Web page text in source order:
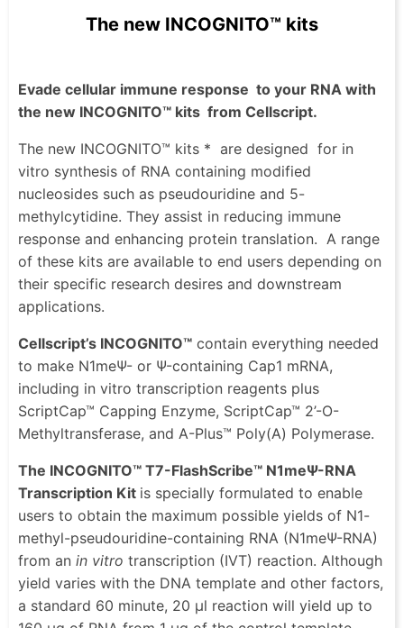
The new INCOGNITO™ kits
Evade cellular immune response to your RNA with
the new INCOGNITO™ kits from Cellscript.
The new INCOGNITO™ kits * are designed for in
vitro synthesis of RNA containing modified
nucleosides such as pseudouridine and 5-
methylcytidine. They assist in reducing immune
response and enhancing protein translation. A range
of these kits are available to end users depending on
their specific research desires and downstream
applications.
Cellscript’s INCOGNITO™ contain everything needed
to make N1meΨ- or Ψ-containing Cap1 mRNA,
including in vitro transcription reagents plus
ScriptCap™ Capping Enzyme, ScriptCap™ 2’-O-
Methyltransferase, and A-Plus™ Poly(A) Polymerase.
The INCOGNITO™ T7-FlashScribe™ N1meΨ-RNA
Transcription Kit is specially formulated to enable
users to obtain the maximum possible yields of N1-
methyl-pseudouridine-containing RNA (N1meΨ-RNA)
from an in vitro transcription (IVT) reaction. Although
yield varies with the DNA template and other factors,
a standard 60 minute, 20 μl reaction will yield up to